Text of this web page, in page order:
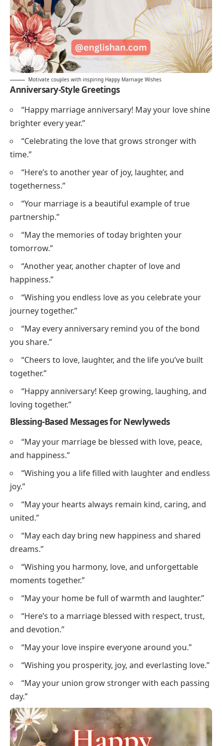
Motivate couples with inspiring Happy Marriage Wishes
Anniversary-Style Greetings
“Happy marriage anniversary! May your love shine
brighter every year.”
“Celebrating the love that grows stronger with
time.”
“Here’s to another year of joy, laughter, and
togetherness.”
“Your marriage is a beautiful example of true
partnership.”
“May the memories of today brighten your
tomorrow.”
“Another year, another chapter of love and
happiness.”
“Wishing you endless love as you celebrate your
journey together.”
“May every anniversary remind you of the bond
you share.”
“Cheers to love, laughter, and the life you’ve built
together.”
“Happy anniversary! Keep growing, laughing, and
loving together.”
Blessing-Based Messages for Newlyweds
“May your marriage be blessed with love, peace,
and happiness.”
“Wishing you a life filled with laughter and endless
joy.”
“May your hearts always remain kind, caring, and
united.”
“May each day bring new happiness and shared
dreams.”
“Wishing you harmony, love, and unforgettable
moments together.”
“May your home be full of warmth and laughter.”
“Here’s to a marriage blessed with respect, trust,
and devotion.”
“May your love inspire everyone around you.”
“Wishing you prosperity, joy, and everlasting love.”
“May your union grow stronger with each passing
day.”